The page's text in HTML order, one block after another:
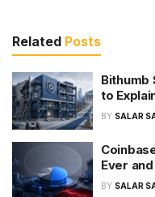
Related Posts
Bithumb
to
BY SALAR
Ever
BY SALAR